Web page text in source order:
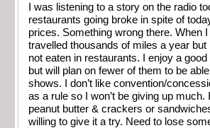
I was listening to a story on the radio
restaurants going broke in spite of
prices. Something wrong there. When
travelled thousands of miles a year
not eaten in restaurants. I enjoy a good
but will plan on fewer of them to be
shows. I don’t like convention/
as a rule so I won’t be giving up much.
peanut butter & crackers or
willing to give it a try. Need to lose